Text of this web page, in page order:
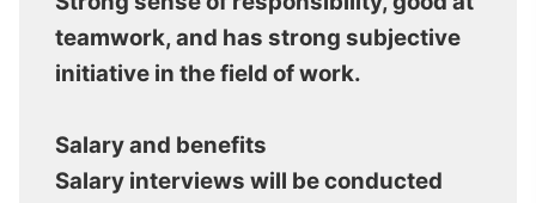
teamwork, and has strong subjective
initiative in the field of work.
Salary and benefits
Salary interviews will be conducted